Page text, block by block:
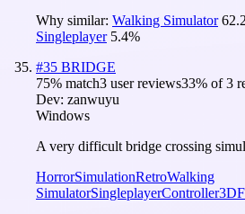
Why similar: Walking Simulator 62.2
Singleplayer 5.4%
#35 BRIDGE
75% match3 user reviews33% of3
Dev: zanwuyu
Windows
A very difficult bridge crossing
HorrorSimulationRetroWalking
SimulatorSingleplayerController3D